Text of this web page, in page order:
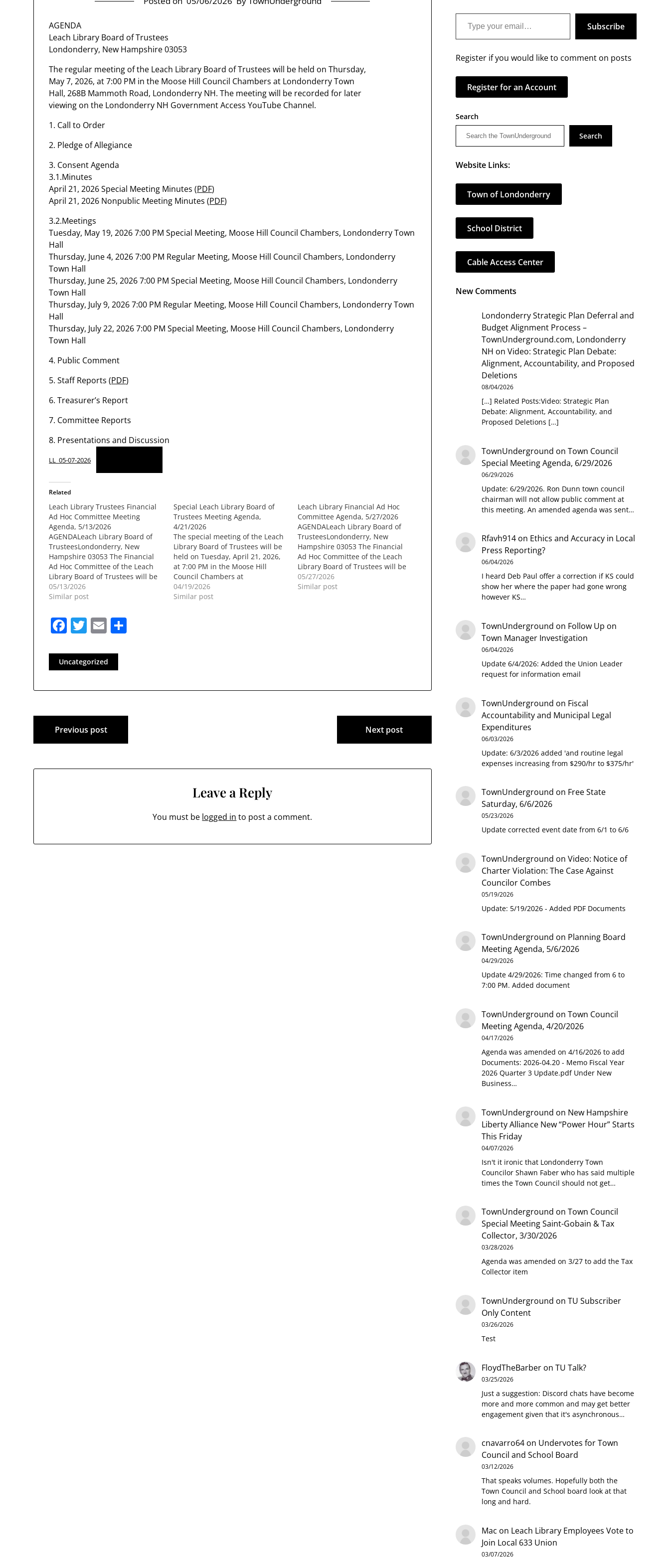
AGENDA
Leach Library Board of Trustees
Londonderry, New Hampshire 03053
The regular meeting of the Leach Library Board of Trustees will be held on Thursday,
May 7, 2026, at 7:00 PM in the Moose Hill Council Chambers at Londonderry Town
Hall, 268B Mammoth Road, Londonderry NH. The meeting will be recorded for later
viewing on the Londonderry NH Government Access YouTube Channel.
1. Call to Order
2. Pledge of Allegiance
3. Consent Agenda
3.1.Minutes
April 21, 2026 Special Meeting Minutes (PDF)
April 21, 2026 Nonpublic Meeting Minutes (PDF)
3.2.Meetings
Tuesday, May 19, 2026 7:00 PM Special Meeting, Moose Hill Council Chambers, Londonderry Town
Hall
Thursday, June 4, 2026 7:00 PM Regular Meeting, Moose Hill Council Chambers, Londonderry
Town Hall
Thursday, June 25, 2026 7:00 PM Special Meeting, Moose Hill Council Chambers, Londonderry
Town Hall
Thursday, July 9, 2026 7:00 PM Regular Meeting, Moose Hill Council Chambers, Londonderry Town
Hall
Thursday, July 22, 2026 7:00 PM Special Meeting, Moose Hill Council Chambers, Londonderry
Town Hall
4. Public Comment
5. Staff Reports (PDF)
6. Treasurer’s Report
7. Committee Reports
8. Presentations and Discussion
LL_05-07-2026
Related
Leach Library Trustees Financial
Ad Hoc Committee Meeting
Agenda, 5/13/2026
AGENDALeach Library Board of
TrusteesLondonderry, New
Hampshire 03053 The Financial
Ad Hoc Committee of the Leach
Library Board of Trustees will be
held onWednesday, May 13, 2026
at 7:00 PM in the Sunnycrest
Town Hall, 268B Mammoth Road,
Londonderry NH. The meeting
will berecorded for later viewing…
05/13/2026
Similar post
Special Leach Library Board of
Trustees Meeting Agenda,
4/21/2026
The special meeting of the Leach
Library Board of Trustees will be
held on Tuesday, April 21, 2026,
at 7:00 PM in the Moose Hill
Council Chambers at
Londonderry Town Hall, 268B
Mammoth Road, Londonderry
04/19/2026
Similar post
Leach Library Financial Ad Hoc
Committee Agenda, 5/27/2026
AGENDALeach Library Board of
TrusteesLondonderry, New
Hampshire 03053 The Financial
Ad Hoc Committee of the Leach
Library Board of Trustees will be
held onWednesday, May 27 at
7:00 PM in the Sunnycrest
05/27/2026
Similar post
Facebook
Twitter
Email
Uncategorized
Post
navigation
Previous post Next post
Leave a Reply
You must be logged in to post a comment.
Type your email…
Subscribe
Register if you would like to comment on posts
Register for an Account
Search
Search
Website Links:
Town of Londonderry
School District
Cable Access Center
New Comments
Londonderry Strategic Plan Deferral and
Budget Alignment Process –
TownUnderground.com, Londonderry
NH on Video: Strategic Plan Debate:
Alignment, Accountability, and Proposed
Deletions
08/04/2026
[…] Related Posts:Video: Strategic Plan
Debate: Alignment, Accountability, and
Proposed Deletions […]
TownUnderground on Town Council
Special Meeting Agenda, 6/29/2026
06/29/2026
Update: 6/29/2026. Ron Dunn town council
chairman will not allow public comment at
this meeting. An amended agenda was sent…
Rfavh914on Ethics and Accuracy in Local
Press Reporting?
06/04/2026
I heard Deb Paul offer a correction if KS could
show her where the paper had gone wrong
however KS…
TownUnderground on Follow Up on
Town Manager Investigation
06/04/2026
Update 6/4/2026: Added the Union Leader
request for information email
TownUnderground on Fiscal
Accountability and Municipal Legal
Expenditures
06/03/2026
Update: 6/3/2026 added 'and routine legal
expenses increasing from $290/hr to $375/hr'
TownUnderground on Free State
Saturday, 6/6/2026
05/23/2026
Update corrected event date from 6/1 to 6/6
TownUnderground on Video: Notice of
Charter Violation: The Case Against
Councilor Combes
05/19/2026
Update: 5/19/2026 - Added PDF Documents
TownUnderground on Planning Board
Meeting Agenda, 5/6/2026
04/29/2026
Update 4/29/2026: Time changed from 6 to
7:00 PM. Added document
TownUnderground on Town Council
Meeting Agenda, 4/20/2026
04/17/2026
Agenda was amended on 4/16/2026 to add
Documents: 2026-04.20 - Memo Fiscal Year
2026 Quarter 3 Update.pdf Under New
Business…
TownUnderground on New Hampshire
Liberty Alliance New “Power Hour” Starts
This Friday
04/07/2026
Isn't it ironic that Londonderry Town
Councilor Shawn Faber who has said multiple
times the Town Council should not get…
TownUnderground on Town Council
Special Meeting Saint-Gobain & Tax
Collector, 3/30/2026
03/28/2026
Agenda was amended on 3/27 to add the Tax
Collector item
TownUnderground on TU Subscriber
Only Content
03/26/2026
Test
FloydTheBarberon TU Talk?
03/25/2026
Just a suggestion: Discord chats have become
more and more common and may get better
engagement given that it's asynchronous…
cnavarro64on Undervotes for Town
Council and School Board
03/12/2026
That speaks volumes. Hopefully both the
Town Council and School board look at that
long and hard.
Mac on Leach Library Employees Vote to
Join Local 633 Union
03/07/2026